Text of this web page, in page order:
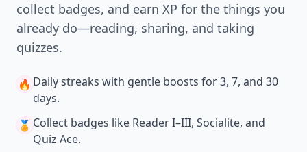
collect badges, and earn XP for the things you
already do—reading, sharing, and taking
quizzes.
🔥 Daily streaks with gentle boosts for 3, 7, and 30
days.
🏅 Collect badges like Reader I–III, Socialite, and
Quiz Ace.